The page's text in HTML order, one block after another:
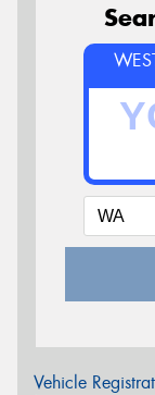
Vehicle